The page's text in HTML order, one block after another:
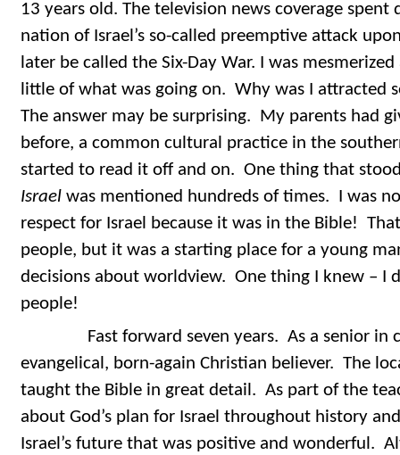
13 years old. The television news coverage
nation of Israel’s so-called preemptive attack
later be called the Six-Day War. I was
little of what was going on. Why was I attracted
The answer may be surprising. My parents had
before, a common cultural practice in the
started to read it off and on. One thing that
Israel was mentioned hundreds of times. I was
respect for Israel because it was in the Bible!
people, but it was a starting place for a young
decisions about worldview. One thing I knew – I
people!
Fast forward seven years. As a senior in
evangelical, born-again Christian believer. The
taught the Bible in great detail. As part of the
about God’s plan for Israel throughout history
Israel’s future that was positive and wonderful.